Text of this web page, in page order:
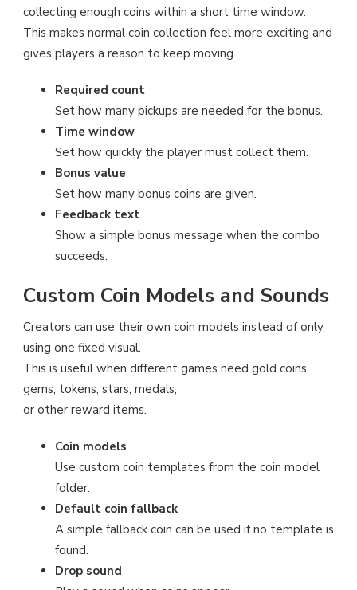
collecting enough coins within a short time window.
This makes normal coin collection feel more exciting and
gives players a reason to keep moving.
Required count
Set how many pickups are needed for the bonus.
Time window
Set how quickly the player must collect them.
Bonus value
Set how many bonus coins are given.
Feedback text
Show a simple bonus message when the combo
succeeds.
Custom Coin Models and Sounds
Creators can use their own coin models instead of only
using one fixed visual.
This is useful when different games need gold coins,
gems, tokens, stars, medals,
or other reward items.
Coin models
Use custom coin templates from the coin model
folder.
Default coin fallback
A simple fallback coin can be used if no template is
found.
Drop sound